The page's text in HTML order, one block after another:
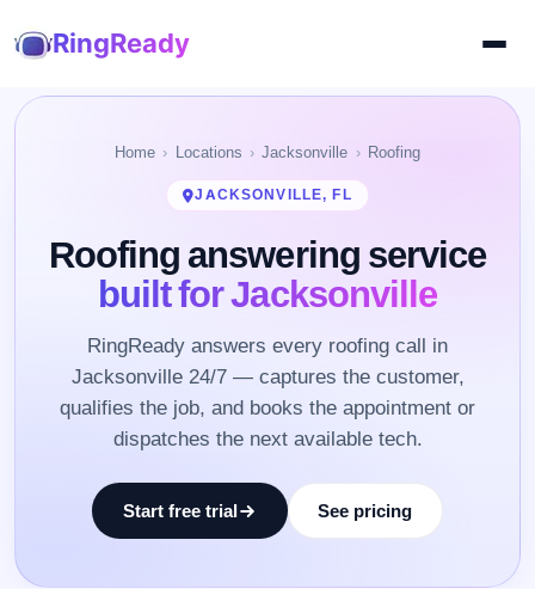
RingReady
Home Locations Jacksonville Roofing
JACKSONVILLE, FL
Roofing answering service
built for Jacksonville
RingReady answers every roofing call in
Jacksonville 24/7 — captures the customer,
qualifies the job, and books the appointment or
dispatches the next available tech.
Start free trial See pricing